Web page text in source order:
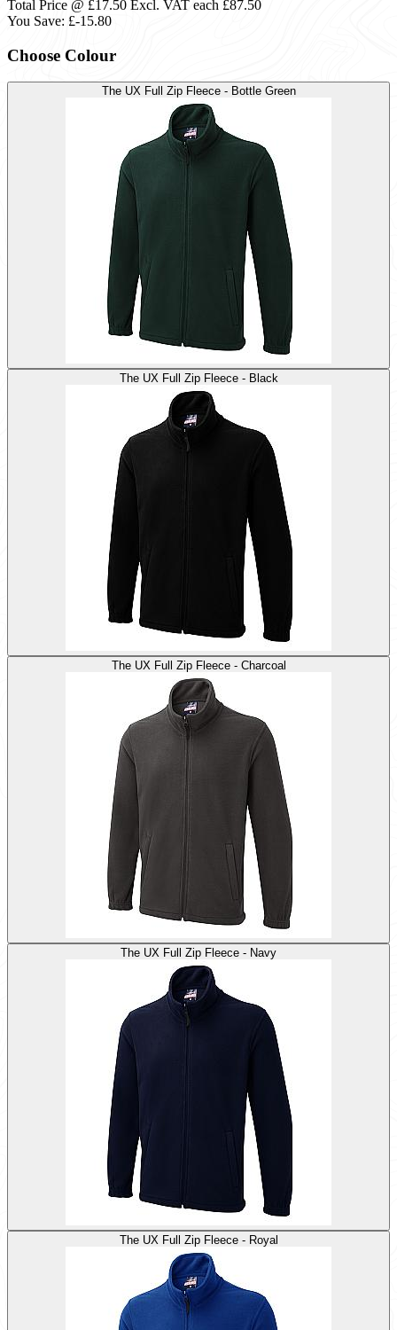
Total Price @ £17.50 Excl. VAT each £87.50
You Save: £-15.80
Choose Colour
The UX Full Zip Fleece - Bottle Green
The UX Full Zip Fleece - Black
The UX Full Zip Fleece - Charcoal
The UX Full Zip Fleece - Navy
The UX Full Zip Fleece - Royal